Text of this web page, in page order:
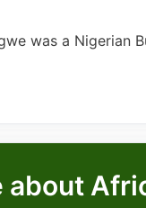
was a Nigerian
about